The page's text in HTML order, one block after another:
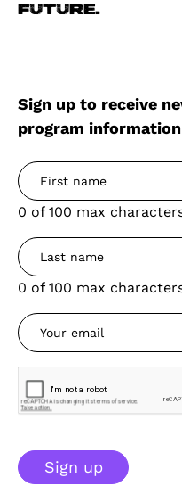
future.
Sign up to receive
program information
0 of 100 max
0 of 100 max
Sign up